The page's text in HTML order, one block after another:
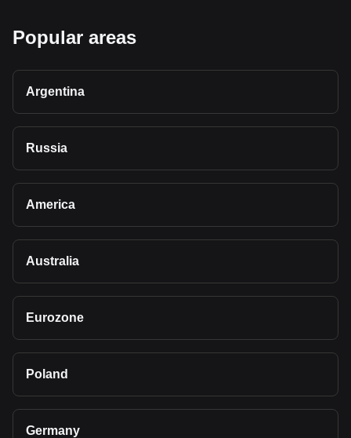
Popular areas
Argentina
Russia
America
Australia
Eurozone
Poland
Germany